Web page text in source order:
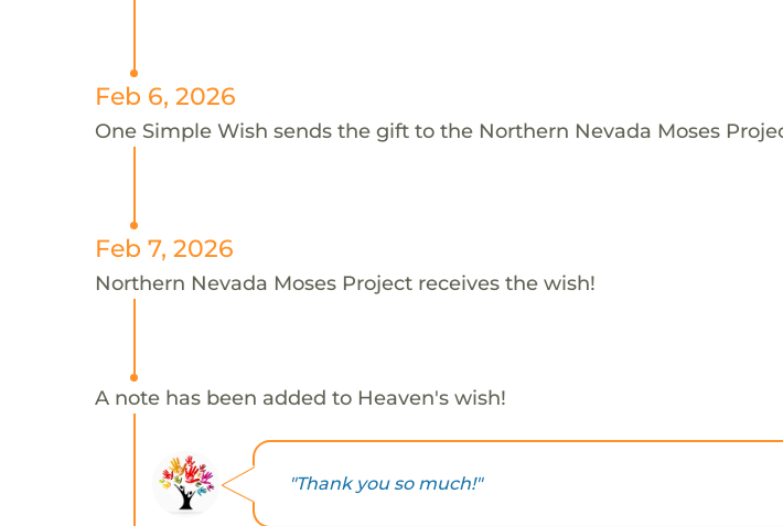
Feb 6, 2026
One Simple Wish sends the gift to the Northern Nevada Moses
Feb 7, 2026
Northern Nevada Moses Project receives the wish!
A note has been added to Heaven's wish!
"Thank you so much!"